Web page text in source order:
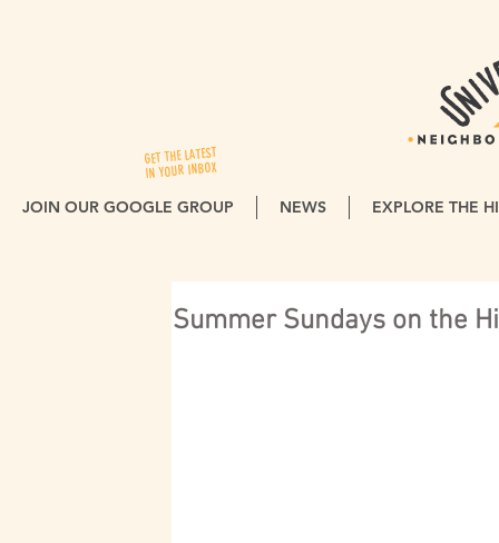
GET THE LATEST
IN YOUR INBOX
JOIN OUR GOOGLE GROUP NEWS EXPLORE THE
Summer Sundays on the